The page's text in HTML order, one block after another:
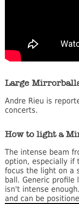
Large
Andre Rieu is
concerts.
How to light a
The intense beam
option, especially if
focus the light on a
ball. Generic profile
isn't intense
and can be